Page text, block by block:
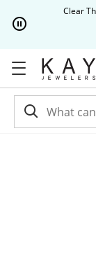
Skip to NavigationClear